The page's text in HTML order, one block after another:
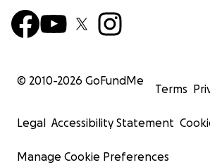
© 2010-2026 GoFundMe
Terms
Legal Accessibility Statement
Manage Cookie Preferences